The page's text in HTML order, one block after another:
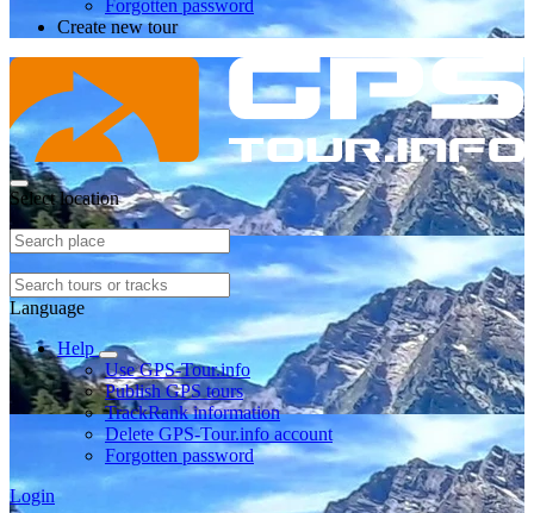
Forgotten password
Create new tour
Select location
Language
Help
Use GPS-Tour.info
Publish GPS tours
TrackRank information
Delete GPS-Tour.info account
Forgotten password
Login